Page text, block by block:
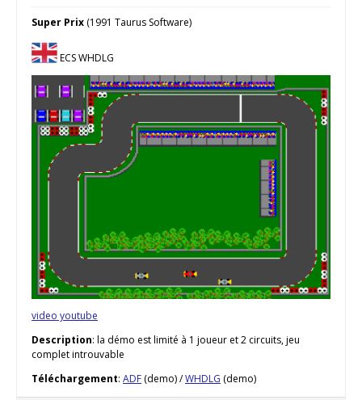
Super Prix (1991 Taurus Software)
ECS WHDLG
video youtube
Description: la démo est limité à 1 joueur et 2 circuits, jeu
complet introuvable
Téléchargement: ADF (demo) /WHDLG (demo)